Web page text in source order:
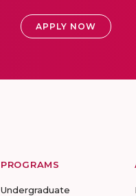
APPLY NOW
PROGRAMS
Undergraduate